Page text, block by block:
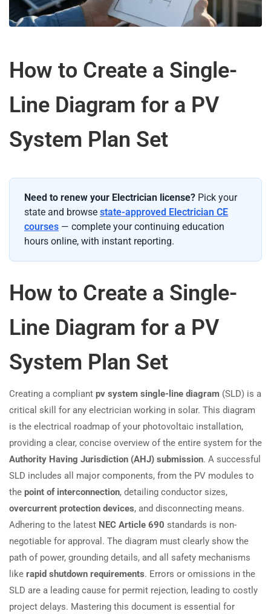
How to Create a Single-
Line Diagram for a PV
System Plan Set
Need to renew your Electrician license? Pick your
state and browse state-approved Electrician CE
courses — complete your continuing education
hours online, with instant reporting.
How to Create a Single-
Line Diagram for a PV
System Plan Set
Creating a compliant pv system single-line diagram (SLD) is a
critical skill for any electrician working in solar. This diagram
is the electrical roadmap of your photovoltaic installation,
providing a clear, concise overview of the entire system for the
Authority Having Jurisdiction (AHJ) submission. A successful
SLD includes all major components, from the PV modules to
the point of interconnection, detailing conductor sizes,
overcurrent protection devices, and disconnecting means.
Adhering to the latest NEC Article 690 standards is non-
negotiable for approval. The diagram must clearly show the
path of power, grounding details, and all safety mechanisms
like rapid shutdown requirements. Errors or omissions in the
SLD are a leading cause for permit rejection, leading to costly
project delays. Mastering this document is essential for